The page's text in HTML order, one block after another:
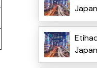
Japan
Japan